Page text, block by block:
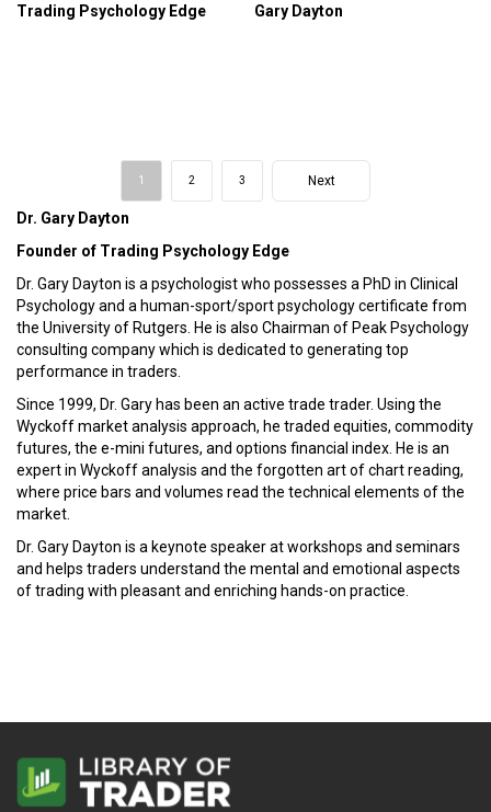
Dr. Gary Dayton
Founder of Trading Psychology Edge
Dr. Gary Dayton is a psychologist who possesses a PhD in Clinical
Psychology and a human-sport/sport psychology certificate from
the University of Rutgers. He is also Chairman of Peak Psychology
consulting company which is dedicated to generating top
performance in traders.
Since 1999, Dr. Gary has been an active trade trader. Using the
Wyckoff market analysis approach, he traded equities, commodity
futures, the e-mini futures, and options financial index. He is an
expert in Wyckoff analysis and the forgotten art of chart reading,
where price bars and volumes read the technical elements of the
market.
Dr. Gary Dayton is a keynote speaker at workshops and seminars
and helps traders understand the mental and emotional aspects
of trading with pleasant and enriching hands-on practice.
Trading Psychology Edge
Gary Dayton
1 2 3 Next